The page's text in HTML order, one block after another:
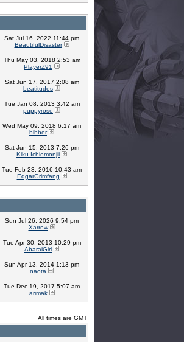
Sat Jul 16, 2022 11:44 pm
BeautifulDisaster
Thu May 03, 2018 2:53 am
PlayerZ91
Sat Jun 17, 2017 2:08 am
beatitudes
Tue Jan 08, 2013 3:42 am
puppyrose
Wed May 09, 2018 6:17 am
bibber
Sat Jun 15, 2013 7:26 pm
Kiku-Ichiomonjii
Tue Feb 23, 2016 10:43 am
EdgarGrimfang
Sun Jul 26, 2026 9:54 pm
Xarrow
Tue Apr 30, 2013 10:29 pm
AbaraiGirl
Sun Apr 13, 2014 1:13 pm
naota
Tue Dec 19, 2017 5:07 am
arimak
All times are GMT